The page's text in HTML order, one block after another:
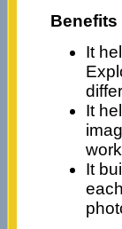
Benefits
It
It
It